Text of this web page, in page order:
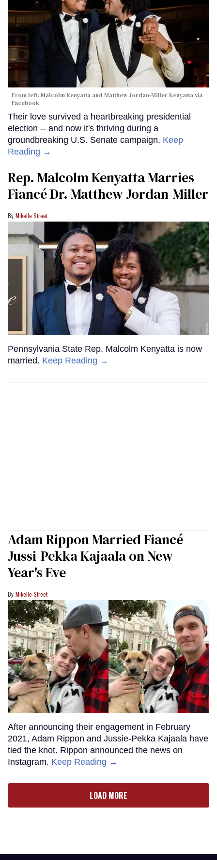
From left: Malcolm Kenyatta and Matthew Jordan-Miller Kenyatta via
Facebook
Their love survived a heartbreaking presidential
election -- and now it's thriving during a
groundbreaking U.S. Senate campaign. Keep
Reading →
Rep. Malcolm Kenyatta Marries
Fiancé Dr. Matthew Jordan-Miller
Mikelle Street
Pennsylvania State Rep. Malcolm Kenyatta is now
married. Keep Reading →
Adam Rippon Married Fiancé
Jussi-Pekka Kajaala on New
Year's Eve
Mikelle Street
After announcing their engagement in February
2021, Adam Rippon and Jussie-Pekka Kajaala have
tied the knot. Rippon announced the news on
Instagram. Keep Reading →
LOAD MORE